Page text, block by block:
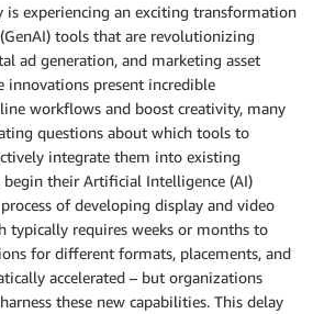
is experiencing an exciting transformation
tools that are revolutionizing
ad generation, and marketing asset
innovations present incredible
workflows and boost creativity, many
questions about which tools to
integrate them into existing
begin their Artificial Intelligence (AI)
of developing display and video
typically requires weeks or months to
for different formats, placements, and
accelerated – but organizations
these new capabilities. This delay